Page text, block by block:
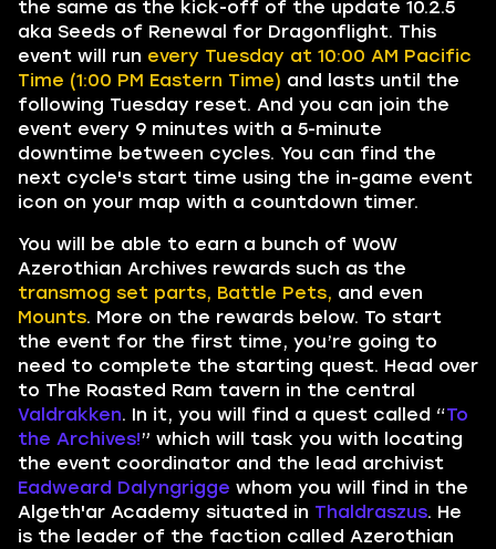
the same as the kick-off of the update 10.2.5
aka Seeds of Renewal for Dragonflight. This
event will run every Tuesday at 10:00 AM Pacific
Time (1:00 PM Eastern Time) and lasts until the
following Tuesday reset. And you can join the
event every 9 minutes with a 5-minute
downtime between cycles. You can find the
next cycle's start time using the in-game event
icon on your map with a countdown timer.
You will be able to earn a bunch of WoW
Azerothian Archives rewards such as the
transmog set parts, Battle Pets, and even
Mounts. More on the rewards below. To start
the event for the first time, you’re going to
need to complete the starting quest. Head over
to The Roasted Ram tavern in the central
Valdrakken. In it, you will find a quest called “To
the Archives!” which will task you with locating
the event coordinator and the lead archivist
Eadweard Dalyngrigge whom you will find in the
Algeth'ar Academy situated in Thaldraszus. He
is the leader of the faction called Azerothian